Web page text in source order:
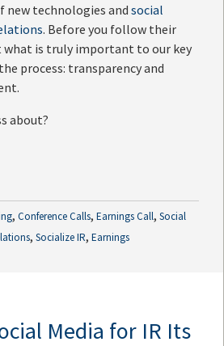
new technologies and social
. Before you follow their
what is truly important to our key
process: transparency and
about?
, Conference Calls, Earnings Call, Social
, Socialize IR, Earnings
Media for IR Its